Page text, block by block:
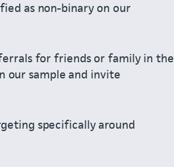
as non-binary on our
for friends or family in the
our sample and invite
specifically around